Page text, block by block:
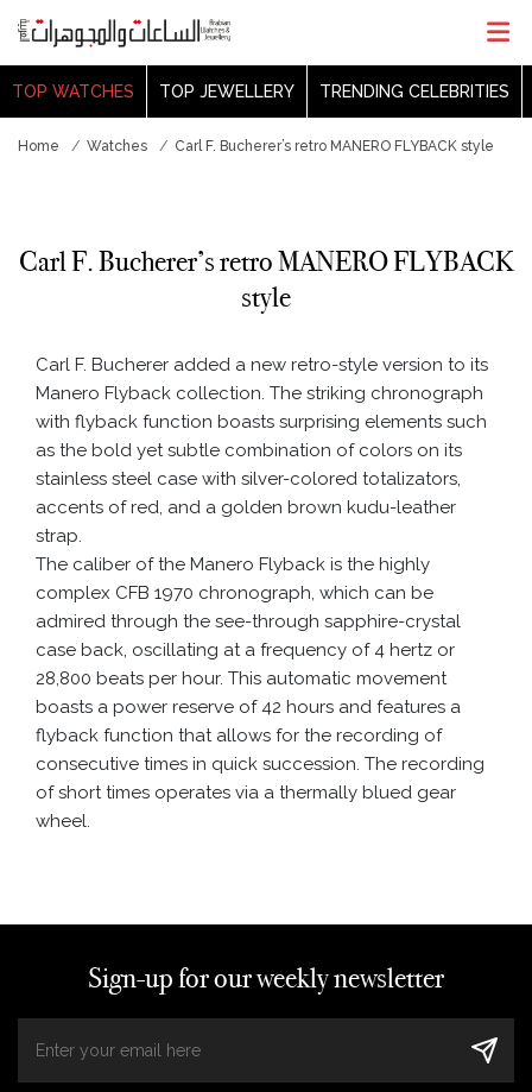
TOP WATCHES TOP JEWELLERY TRENDING CELEBRITIES
Home Watches Carl F. Bucherer’s retro MANERO FLYBACK style
Carl F. Bucherer’s retro MANERO FLYBACK
style
Carl F. Bucherer added a new retro-style version to its
Manero Flyback collection. The striking chronograph
with flyback function boasts surprising elements such
as the bold yet subtle combination of colors on its
stainless steel case with silver-colored totalizators,
accents of red, and a golden brown kudu-leather
strap.
The caliber of the Manero Flyback is the highly
complex CFB 1970 chronograph, which can be
admired through the see-through sapphire-crystal
case back, oscillating at a frequency of 4 hertz or
28,800 beats per hour. This automatic movement
boasts a power reserve of 42 hours and features a
flyback function that allows for the recording of
consecutive times in quick succession. The recording
of short times operates via a thermally blued gear
wheel.
Sign-up for our weekly newsletter